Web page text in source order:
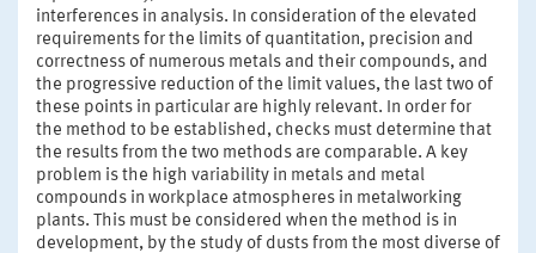
interferences in analysis. In consideration of the elevated
requirements for the limits of quantitation, precision and
correctness of numerous metals and their compounds, and
the progressive reduction of the limit values, the last two of
these points in particular are highly relevant. In order for
the method to be established, checks must determine that
the results from the two methods are comparable. A key
problem is the high variability in metals and metal
compounds in workplace atmospheres in metalworking
plants. This must be considered when the method is in
development, by the study of dusts from the most diverse of